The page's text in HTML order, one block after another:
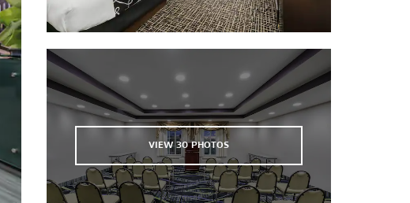
VIEW30PHOTOS